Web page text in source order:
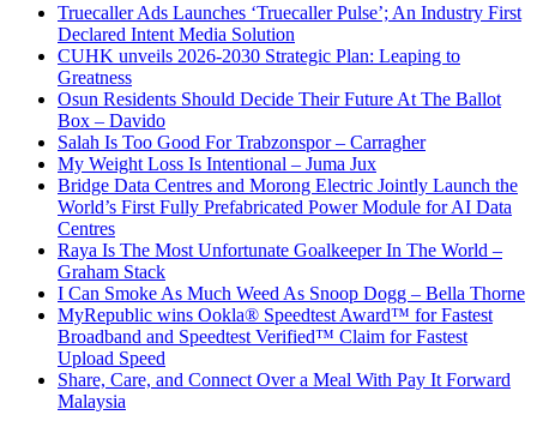
Truecaller Ads Launches ‘Truecaller Pulse’; An Industry First
Declared Intent Media Solution
CUHK unveils 2026-2030 Strategic Plan: Leaping to
Greatness
Osun Residents Should Decide Their Future At The Ballot
Box – Davido
Salah Is Too Good For Trabzonspor – Carragher
My Weight Loss Is Intentional – Juma Jux
Bridge Data Centres and Morong Electric Jointly Launch the
World’s First Fully Prefabricated Power Module for AI Data
Centres
Raya Is The Most Unfortunate Goalkeeper In The World –
Graham Stack
I Can Smoke As Much Weed As Snoop Dogg – Bella Thorne
MyRepublic wins Ookla® Speedtest Award™ for Fastest
Broadband and Speedtest Verified™ Claim for Fastest
Upload Speed
Share, Care, and Connect Over a Meal With Pay It Forward
Malaysia